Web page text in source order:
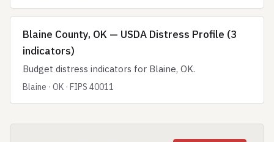
Blaine County, OK — USDA Distress Profile (3
indicators)
Budget distress indicators for Blaine, OK.
Blaine · OK · FIPS 40011